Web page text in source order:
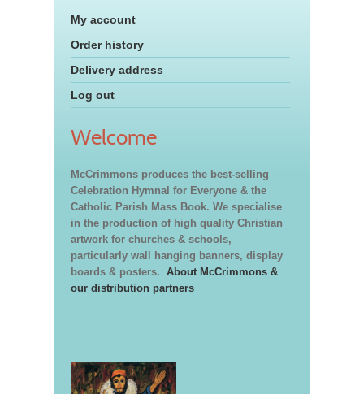
My account
Order history
Delivery address
Log out
Welcome
McCrimmons produces the best-selling
Celebration Hymnal for Everyone & the
Catholic Parish Mass Book. We specialise
in the production of high quality Christian
artwork for churches & schools,
particularly wall hanging banners, display
boards & posters. About McCrimmons &
our distribution partners